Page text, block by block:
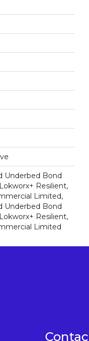
Underbed Bond
Resilient,
Limited,
Underbed Bond
Resilient,
Limited